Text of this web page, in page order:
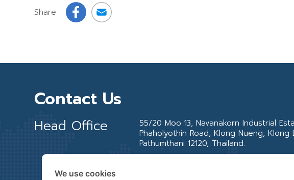
Share :
Contact Us
Head Office
55/20 Moo 13, Navanakorn Industrial
Phaholyothin Road, Klong Nueng, Klong
Pathumthani 12120, Thailand.
We use cookies